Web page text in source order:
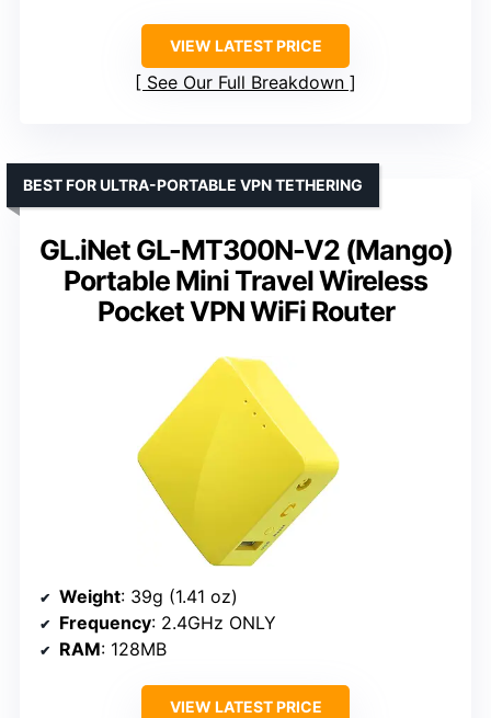
VIEW LATEST PRICE
See Our Full Breakdown
GL.iNet GL-MT300N-V2 (Mango)
Portable Mini Travel Wireless
Pocket VPN WiFi Router
BEST FOR ULTRA-PORTABLE VPN TETHERING
Weight: 39g (1.41 oz)
Frequency: 2.4GHz ONLY
RAM: 128MB
VIEW LATEST PRICE